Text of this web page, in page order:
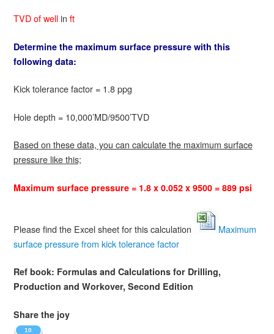
TVD of wellin ft
Determine the maximum surface pressure with this
following data:
Kick tolerance factor = 1.8 ppg
Hole depth = 10,000’MD/9500’TVD
Based on these data, you can calculate the maximum surface
pressure like this;
Maximum surface pressure = 1.8 x 0.052 x 9500 = 889 psi
Please find the Excel sheet for this calculation
Maximum
surface pressure from kick tolerance factor
Ref book: Formulas and Calculations for Drilling,
Production and Workover, Second Edition
Share the joy
10